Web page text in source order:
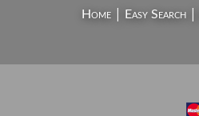
Home| Easy Search|